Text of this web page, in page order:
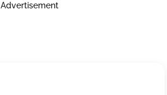
Advertisement